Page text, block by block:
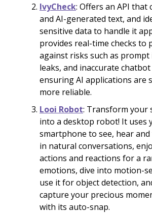
IvyCheck: Offers an API that
and AI-generated text, and
sensitive data to handle it
provides real-time checks to
against risks such as prompt
leaks, and inaccurate
ensuring AI applications are
more reliable.
Looi Robot: Transform your
into a desktop robot! It uses
smartphone to see, hear and
in natural conversations,
actions and reactions for a
emotions, dive into motion-
use it for object detection,
capture your precious
with its auto-snap.